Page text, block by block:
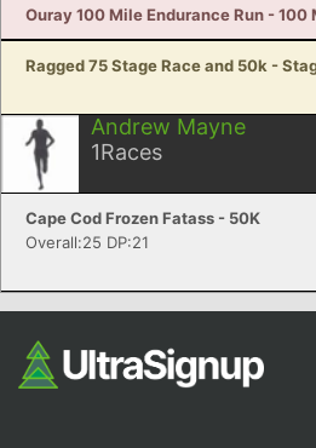
Ouray 100 Mile Endurance Run - 100
Ragged 75 Stage Race and 50k -
Andrew Mayne
1Races
Cape Cod Frozen Fatass - 50K
Overall:25 DP:21